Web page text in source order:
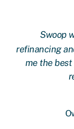
Swoop
refinancing
me the